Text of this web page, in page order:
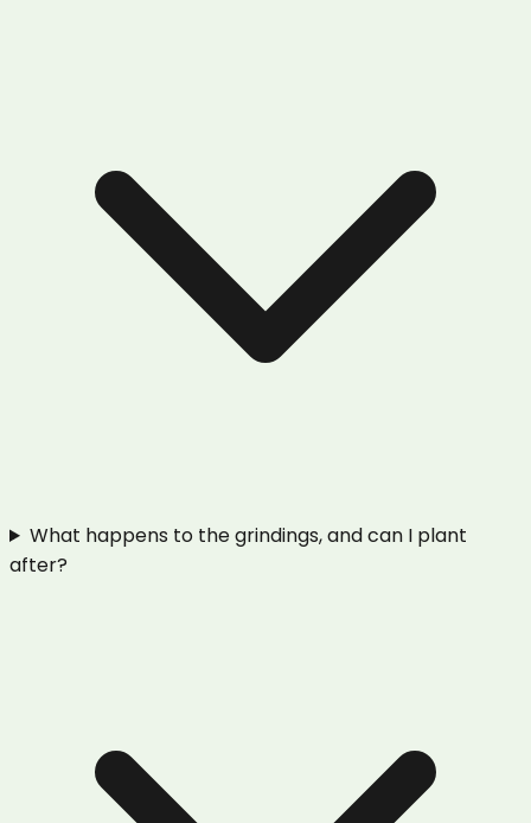
What happens to the grindings, and can I plant
after?